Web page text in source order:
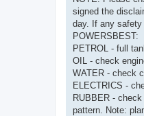
signed the
day. If any safety
POWERSBEST:
PETROL - full
OIL - check
WATER - check
ELECTRICS -
RUBBER -
pattern. Note: